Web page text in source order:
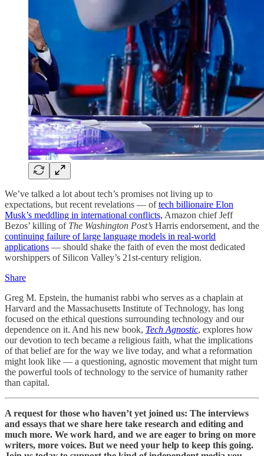
We’ve talked a lot about tech’s promises not living up to
expectations, but recent revelations — oftech billionaire Elon
Musk’s meddling in international conflicts, Amazon chief Jeff
Bezos’ killing of The Washington Post’s Harris endorsement, and the
continuing failure of large language models in real-world
applications — should shake the faith of even the most dedicated
worshippers of Silicon Valley’s 21st-century religion.
Share
Greg M. Epstein, the humanist rabbi who serves as a chaplain at
Harvard and the Massachusetts Institute of Technology, has long
focused on the ethical questions surrounding technology and our
dependence on it. And his new book, Tech Agnostic, explores how
our devotion to tech became a religious faith, what the implications
of that belief are for the way we live today, and what a reformation
might look like — a questioning, agnostic movement that might turn
the powerful tools of technology to the service of humanity rather
than capital.
A request for those who haven’t yet joined us: The interviews
and essays that we share here take research and editing and
much more. We work hard, and we are eager to bring on more
writers, more voices. But we need your help to keep this going.